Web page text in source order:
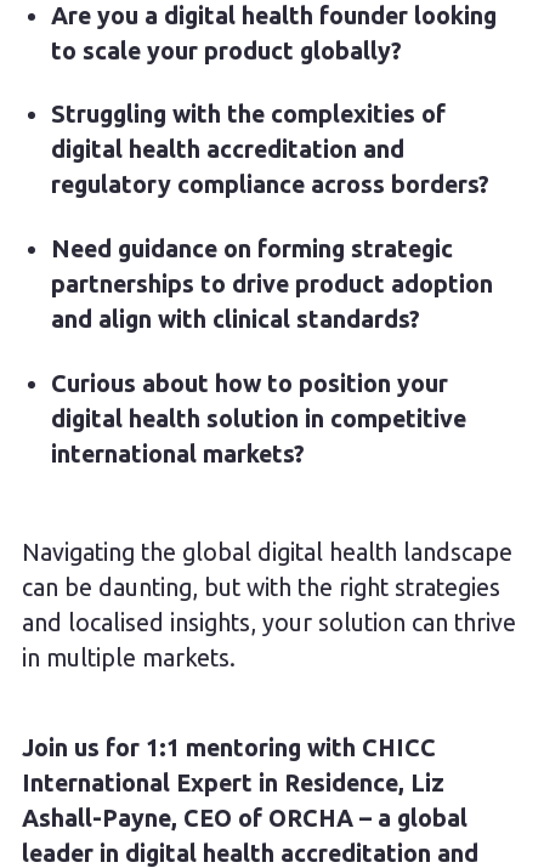
Are you a digital health founder looking
to scale your product globally?
Struggling with the complexities of
digital health accreditation and
regulatory compliance across borders?
Need guidance on forming strategic
partnerships to drive product adoption
and align with clinical standards?
Curious about how to position your
digital health solution in competitive
international markets?
Navigating the global digital health landscape
can be daunting, but with the right strategies
and localised insights, your solution can thrive
in multiple markets.
Join us for 1:1 mentoring with CHICC
International Expert in Residence, Liz
Ashall-Payne, CEO of ORCHA – a global
leader in digital health accreditation and